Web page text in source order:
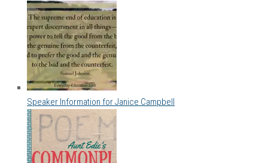
Speaker Information for Janice Campbell